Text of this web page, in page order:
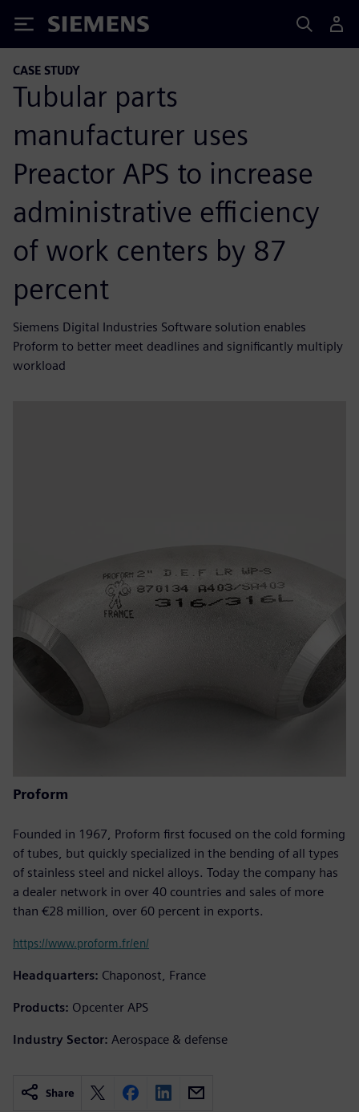
Siemens
CASE STUDY
Tubular parts
manufacturer uses
Preactor APS to increase
administrative efficiency
of work centers by 87
percent
Siemens Digital Industries Software solution enables
Proform to better meet deadlines and significantly multiply
workload
Proform
Founded in 1967, Proform first focused on the cold forming
of tubes, but quickly specialized in the bending of all types
of stainless steel and nickel alloys. Today the company has
a dealer network in over 40 countries and sales of more
than €28 million, over 60 percent in exports.
https://www.proform.fr/en/
Headquarters: Chaponost, France
Products: Opcenter APS
Industry Sector: Aerospace & defense
Share